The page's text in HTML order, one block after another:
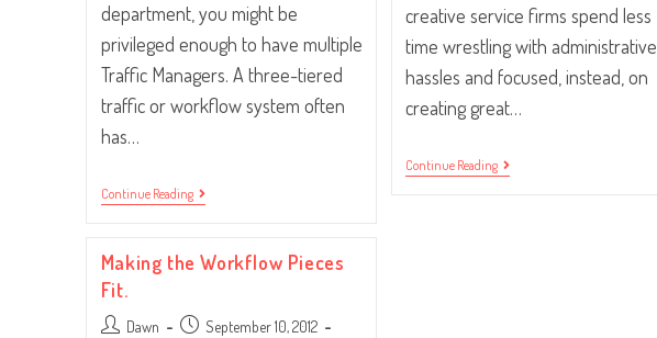
department, you might be
privileged enough to have multiple
Traffic Managers. A three-tiered
traffic or workflow system often
has…
Continue ReadingTraffic
Supervisor,
Assistant?
creative service firms spend less
time wrestling with administrative
hassles and focused, instead, on
creating great…
Continue ReadingQuickBooks
Integration
Making the Workflow Pieces
Fit.
Post Dawn
Post September 10, 2012